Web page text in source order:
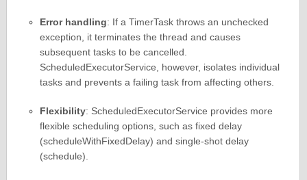
Error handling: If a TimerTask throws an unchecked
exception, it terminates the thread and causes
subsequent tasks to be cancelled.
ScheduledExecutorService, however, isolates individual
tasks and prevents a failing task from affecting others.
Flexibility: ScheduledExecutorService provides more
flexible scheduling options, such as fixed delay
(scheduleWithFixedDelay) and single-shot delay
(schedule).